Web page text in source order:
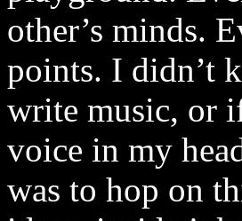
other’s minds.
points. I didn’t
write music, or
voice in my
was to hop on